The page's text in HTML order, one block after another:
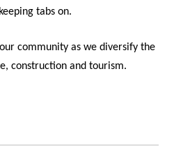
tabs on.
community as we diversify the
construction and tourism.